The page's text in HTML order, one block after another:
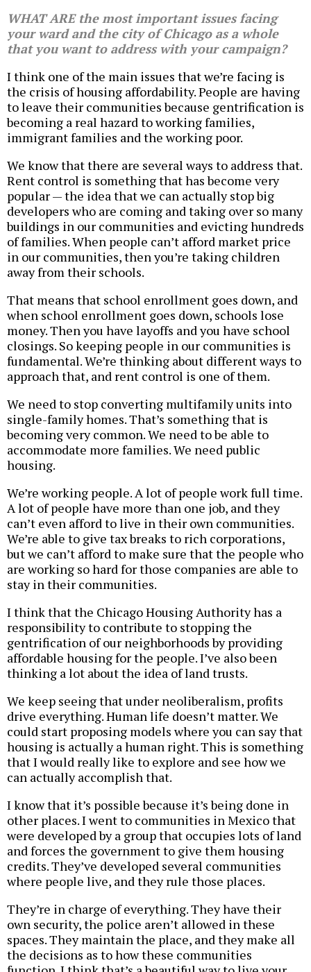
WHAT ARE the most important issues facing
your ward and the city of Chicago as a whole
that you want to address with your campaign?
I think one of the main issues that we’re facing is
the crisis of housing affordability. People are having
to leave their communities because gentrification is
becoming a real hazard to working families,
immigrant families and the working poor.
We know that there are several ways to address that.
Rent control is something that has become very
popular — the idea that we can actually stop big
developers who are coming and taking over so many
buildings in our communities and evicting hundreds
of families. When people can’t afford market price
in our communities, then you’re taking children
away from their schools.
That means that school enrollment goes down, and
when school enrollment goes down, schools lose
money. Then you have layoffs and you have school
closings. So keeping people in our communities is
fundamental. We’re thinking about different ways to
approach that, and rent control is one of them.
We need to stop converting multifamily units into
single-family homes. That’s something that is
becoming very common. We need to be able to
accommodate more families. We need public
housing.
We’re working people. A lot of people work full time.
A lot of people have more than one job, and they
can’t even afford to live in their own communities.
We’re able to give tax breaks to rich corporations,
but we can’t afford to make sure that the people who
are working so hard for those companies are able to
stay in their communities.
I think that the Chicago Housing Authority has a
responsibility to contribute to stopping the
gentrification of our neighborhoods by providing
affordable housing for the people. I’ve also been
thinking a lot about the idea of land trusts.
We keep seeing that under neoliberalism, profits
drive everything. Human life doesn’t matter. We
could start proposing models where you can say that
housing is actually a human right. This is something
that I would really like to explore and see how we
can actually accomplish that.
I know that it’s possible because it’s being done in
other places. I went to communities in Mexico that
were developed by a group that occupies lots of land
and forces the government to give them housing
credits. They’ve developed several communities
where people live, and they rule those places.
They’re in charge of everything. They have their
own security, the police aren’t allowed in these
spaces. They maintain the place, and they make all
the decisions as to how these communities